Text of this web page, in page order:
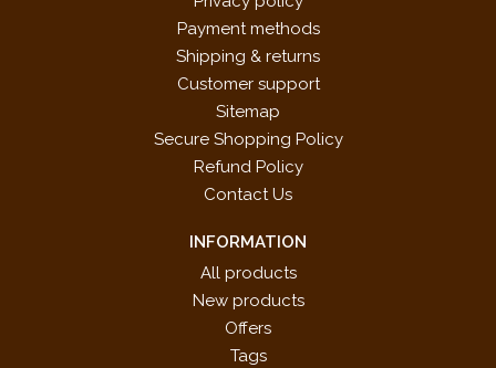
Payment methods
Shipping & returns
Customer support
Sitemap
Secure Shopping Policy
Refund Policy
Contact Us
INFORMATION
All products
New products
Offers
Tags